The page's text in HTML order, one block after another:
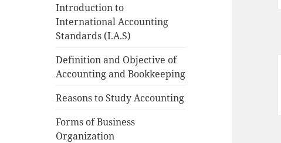
Introduction to
International Accounting
Standards (I.A.S)
Definition and Objective of
Accounting and Bookkeeping
Reasons to Study Accounting
Forms of Business
Organization